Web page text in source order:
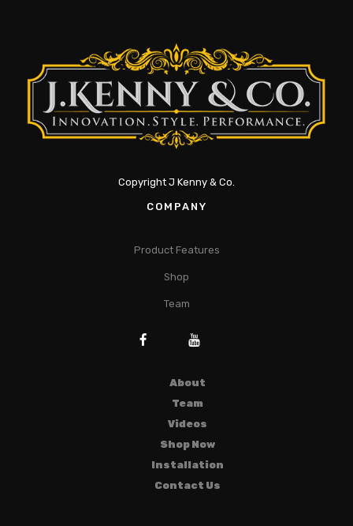
Copyright J Kenny & Co.
COMPANY
Product Features
Shop
Team
About
Team
Videos
Shop Now
Installation
Contact Us